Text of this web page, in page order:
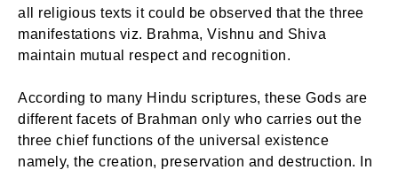
all religious texts it could be observed that the three
manifestations viz. Brahma, Vishnu and Shiva
maintain mutual respect and recognition.
According to many Hindu scriptures, these Gods are
different facets of Brahman only who carries out the
three chief functions of the universal existence
namely, the creation, preservation and destruction. In